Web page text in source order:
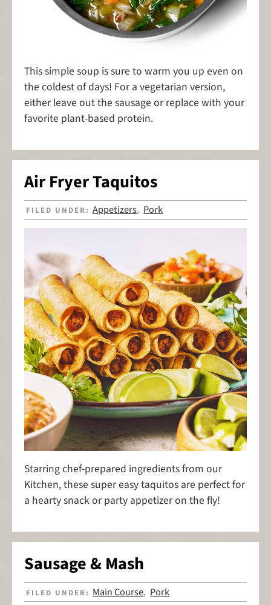
This simple soup is sure to warm you up even on
the coldest of days! For a vegetarian version,
either leave out the sausage or replace with your
favorite plant-based protein.
Air Fryer Taquitos
FILED UNDER:Appetizers, Pork
Starring chef-prepared ingredients from our
Kitchen, these super easy taquitos are perfect for
a hearty snack or party appetizer on the fly!
Sausage & Mash
FILED UNDER: Main Course, Pork